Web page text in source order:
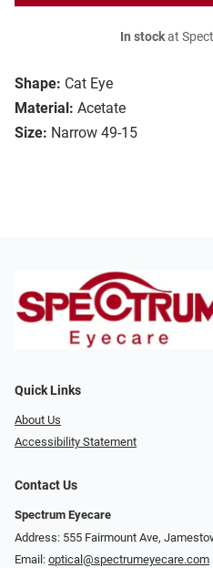
Shape: Cat Eye
Material: Acetate
Size: Narrow 49-15
In stockat
Quick Links
About Us
Accessibility Statement
Contact Us
Spectrum Eyecare
Address: 555 Fairmount Ave,
Email: optical@spectrumeyecare.com